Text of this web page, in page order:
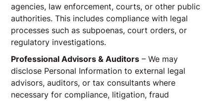
agencies, law enforcement, courts, or other public
authorities. This includes compliance with legal
processes such as subpoenas, court orders, or
regulatory investigations.
Professional Advisors & Auditors – We may
disclose Personal Information to external legal
advisors, auditors, or tax consultants where
necessary for compliance, litigation, fraud